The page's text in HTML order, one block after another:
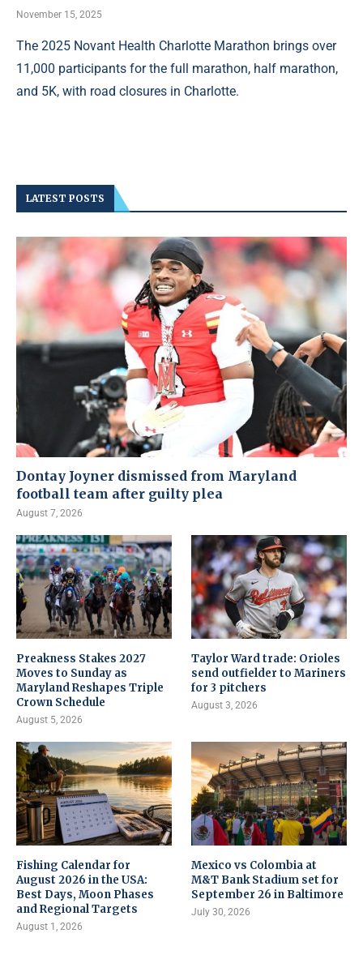
November 15, 2025
The 2025 Novant Health Charlotte Marathon brings over
11,000 participants for the full marathon, half marathon,
and 5K, with road closures in Charlotte.
LATEST POSTS
Dontay Joyner dismissed from Maryland
football team after guilty plea
August 7, 2026
Preakness Stakes 2027
Moves to Sunday as
Maryland Reshapes Triple
Crown Schedule
August 5, 2026
Taylor Ward trade: Orioles
send outfielder to Mariners
for 3 pitchers
August 3, 2026
Fishing Calendar for
August 2026 in the USA:
Best Days, Moon Phases
and Regional Targets
August 1, 2026
Mexico vs Colombia at
M&T Bank Stadium set for
September 26 in Baltimore
July 30, 2026